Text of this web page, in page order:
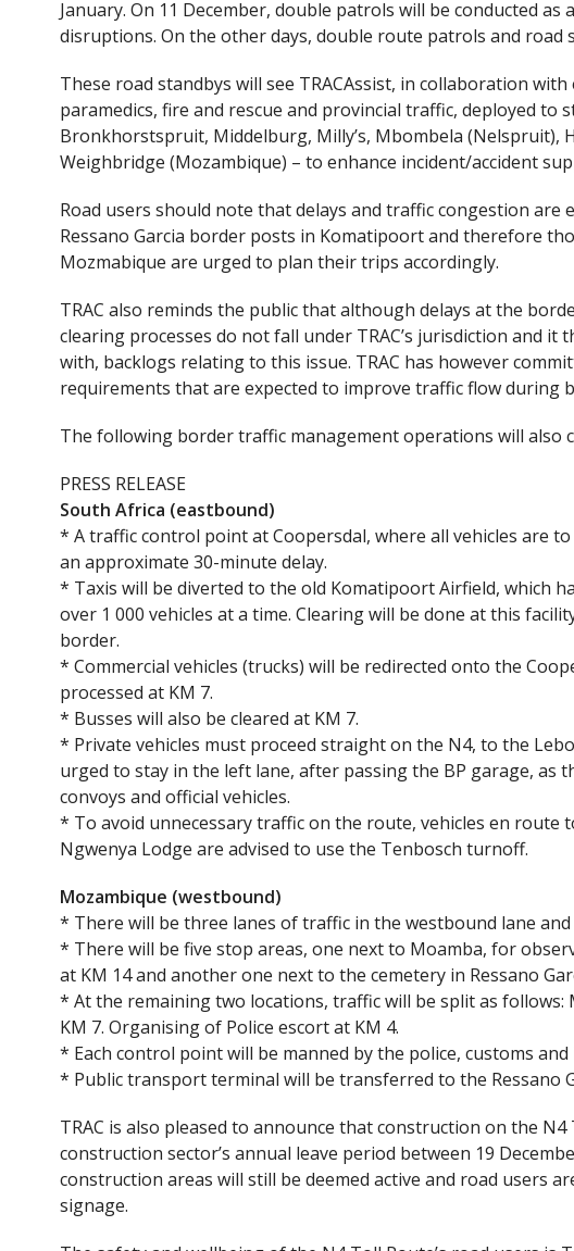
January. On 11 December, double patrols will be conducted
disruptions. On the other days, double route patrols and road
These road standbys will see TRACAssist, in collaboration with
paramedics, fire and rescue and provincial traffic, deployed to
Bronkhorstspruit, Middelburg, Milly’s, Mbombela (Nelspruit),
Weighbridge (Mozambique) – to enhance incident/accident
Road users should note that delays and traffic congestion are
Ressano Garcia border posts in Komatipoort and therefore
Mozmabique are urged to plan their trips accordingly.
TRAC also reminds the public that although delays at the
clearing processes do not fall under TRAC’s jurisdiction and
with, backlogs relating to this issue. TRAC has however
requirements that are expected to improve traffic flow during
The following border traffic management operations will also
PRESS RELEASE
South Africa (eastbound)
* A traffic control point at Coopersdal, where all vehicles are
an approximate 30-minute delay.
* Taxis will be diverted to the old Komatipoort Airfield, which
over 1 000 vehicles at a time. Clearing will be done at this
border.
* Commercial vehicles (trucks) will be redirected onto the
processed at KM 7.
* Busses will also be cleared at KM 7.
* Private vehicles must proceed straight on the N4, to the
urged to stay in the left lane, after passing the BP garage, as
convoys and official vehicles.
* To avoid unnecessary traffic on the route, vehicles en
Ngwenya Lodge are advised to use the Tenbosch turnoff.
Mozambique (westbound)
* There will be three lanes of traffic in the westbound lane
* There will be five stop areas, one next to Moamba, for
at KM 14 and another one next to the cemetery in Ressano
* At the remaining two locations, traffic will be split as
KM 7. Organising of Police escort at KM 4.
* Each control point will be manned by the police, customs
* Public transport terminal will be transferred to the Ressano
TRAC is also pleased to announce that construction on the
construction sector’s annual leave period between 19
construction areas will still be deemed active and road users
signage.